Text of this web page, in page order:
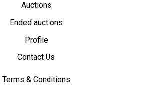
Auctions
Ended auctions
Profile
Contact Us
Terms & Conditions